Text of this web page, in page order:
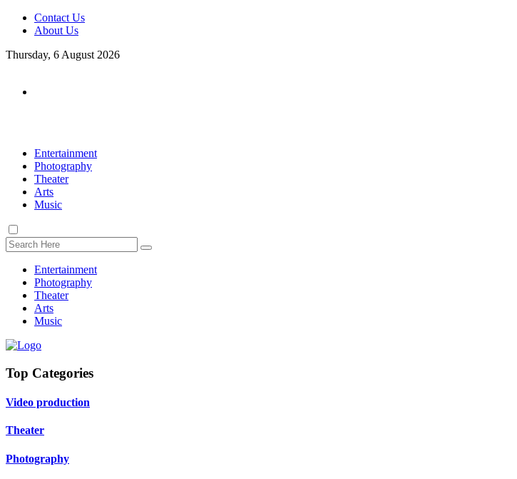
Contact Us
About Us
Thursday, 6 August 2026
Entertainment
Photography
Theater
Arts
Music
Entertainment
Photography
Theater
Arts
Music
Top Categories
Video production
Theater
Photography